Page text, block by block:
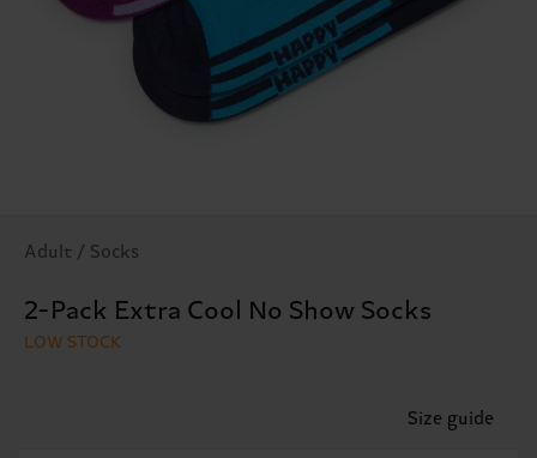
Adult / Socks
2-Pack Extra Cool No Show Socks
LOW STOCK
Size guide